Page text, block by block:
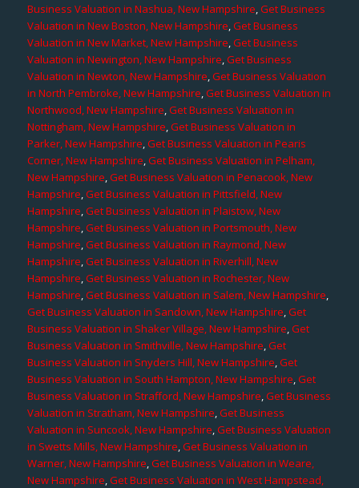
Business Valuation in Nashua, New Hampshire,Get Business
Valuation in New Boston, New Hampshire,Get Business
Valuation in New Market, New Hampshire,Get Business
Valuation in Newington, New Hampshire,Get Business
Valuation in Newton, New Hampshire,Get Business Valuation
in North Pembroke, New Hampshire,Get Business Valuation in
Northwood, New Hampshire,Get Business Valuation in
Nottingham, New Hampshire,Get Business Valuation in
Parker, New Hampshire,Get Business Valuation in Pearis
Corner, New Hampshire,Get Business Valuation in Pelham,
New Hampshire,Get Business Valuation in Penacook, New
Hampshire,Get Business Valuation in Pittsfield, New
Hampshire,Get Business Valuation in Plaistow, New
Hampshire,Get Business Valuation in Portsmouth, New
Hampshire,Get Business Valuation in Raymond, New
Hampshire,Get Business Valuation in Riverhill, New
Hampshire,Get Business Valuation in Rochester, New
Hampshire,Get Business Valuation in Salem, New Hampshire,
Get Business Valuation in Sandown, New Hampshire,Get
Business Valuation in Shaker Village, New Hampshire,Get
Business Valuation in Smithville, New Hampshire,Get
Business Valuation in Snyders Hill, New Hampshire,Get
Business Valuation in South Hampton, New Hampshire,Get
Business Valuation in Strafford, New Hampshire,Get Business
Valuation in Stratham, New Hampshire,Get Business
Valuation in Suncook, New Hampshire,Get Business Valuation
in Swetts Mills, New Hampshire,Get Business Valuation in
Warner, New Hampshire,Get Business Valuation in Weare,
New Hampshire,Get Business Valuation in West Hampstead,